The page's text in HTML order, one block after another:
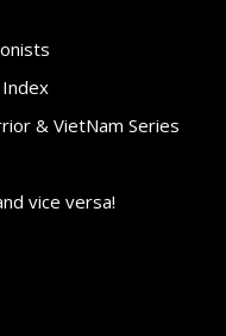
& VietNam Series
vice versa!